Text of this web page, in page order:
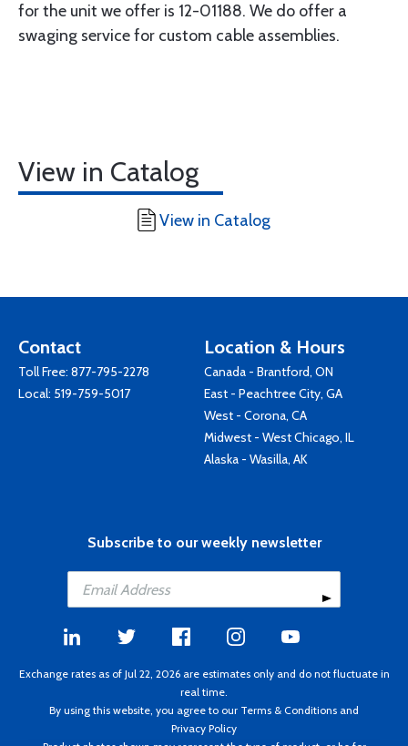
for the unit we offer is 12-01188. We do offer a
swaging service for custom cable assemblies.
View in Catalog
View in Catalog
Contact
Toll Free: 877-795-2278
Local: 519-759-5017
Location & Hours
Canada - Brantford, ON
East - Peachtree City, GA
West - Corona, CA
Midwest - West Chicago, IL
Alaska - Wasilla, AK
Subscribe to our weekly newsletter
Exchange rates as of Jul 22, 2026 are estimates only and do not fluctuate in
real time.
By using this website, you agree to our Terms & Conditions and
Privacy Policy